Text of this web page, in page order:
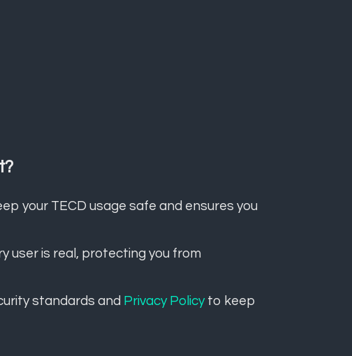
your TECD usage safe and ensures you
user is real, protecting you from
standards and Privacy Policyto keep